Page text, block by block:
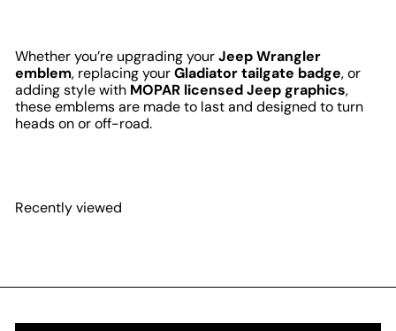
Whether you’re upgrading yourJeep Wrangler
emblem, replacing yourGladiator tailgate badge, or
adding style with MOPAR licensed Jeep graphics,
these emblems are made to last and designed to turn
heads on or off-road.
Recently viewed